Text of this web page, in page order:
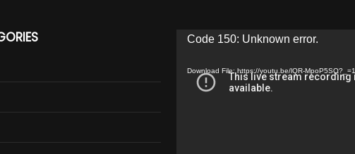
Video
Code 150: Unknown error.
Download File: https://youtu.be/lQR-MpoP5SQ?_=1